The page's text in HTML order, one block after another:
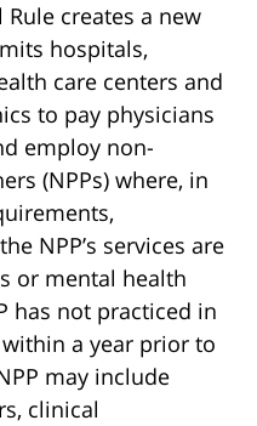
Rule creates a new
hospitals,
care centers and
to pay physicians
employ non-
(NPPs) where, in
NPP’s services are
or mental health
has not practiced in
a year prior to
may include
clinical